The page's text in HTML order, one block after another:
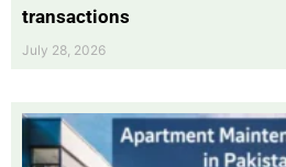
transactions
July 28, 2026